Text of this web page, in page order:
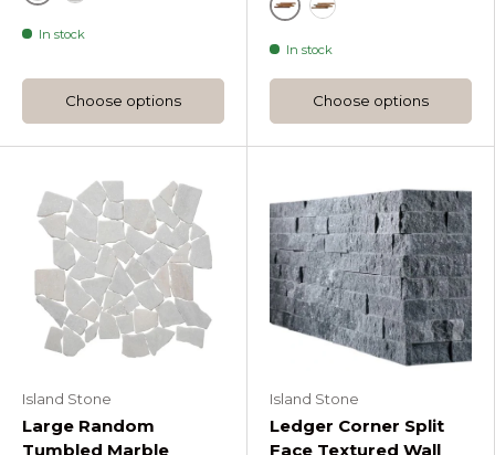
Alabaster
In stock
Choose options
Natural
In stock
Choose options
Island Stone
Large Random
Tumbled Marble
Island Stone
Ledger Corner Split
Face Textured Wall